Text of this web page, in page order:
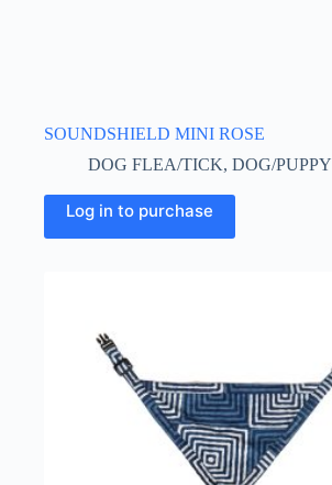
SOUNDSHIELD MINI ROSE
DOG FLEA/TICK, DOG/PUPPY
Log in to purchase